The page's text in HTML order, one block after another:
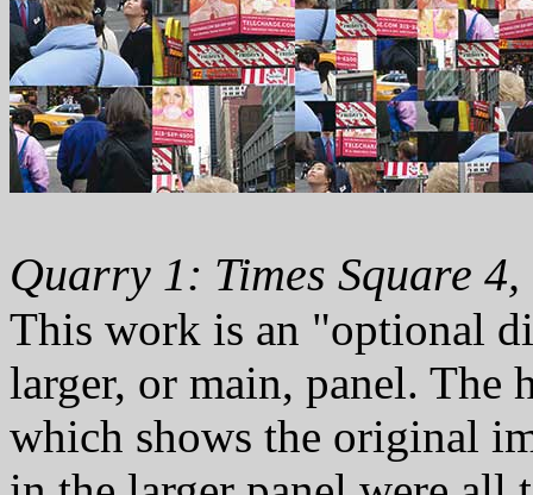
Quarry 1: Times Square
This work is an "optional
larger, or main, panel. The
which shows the original